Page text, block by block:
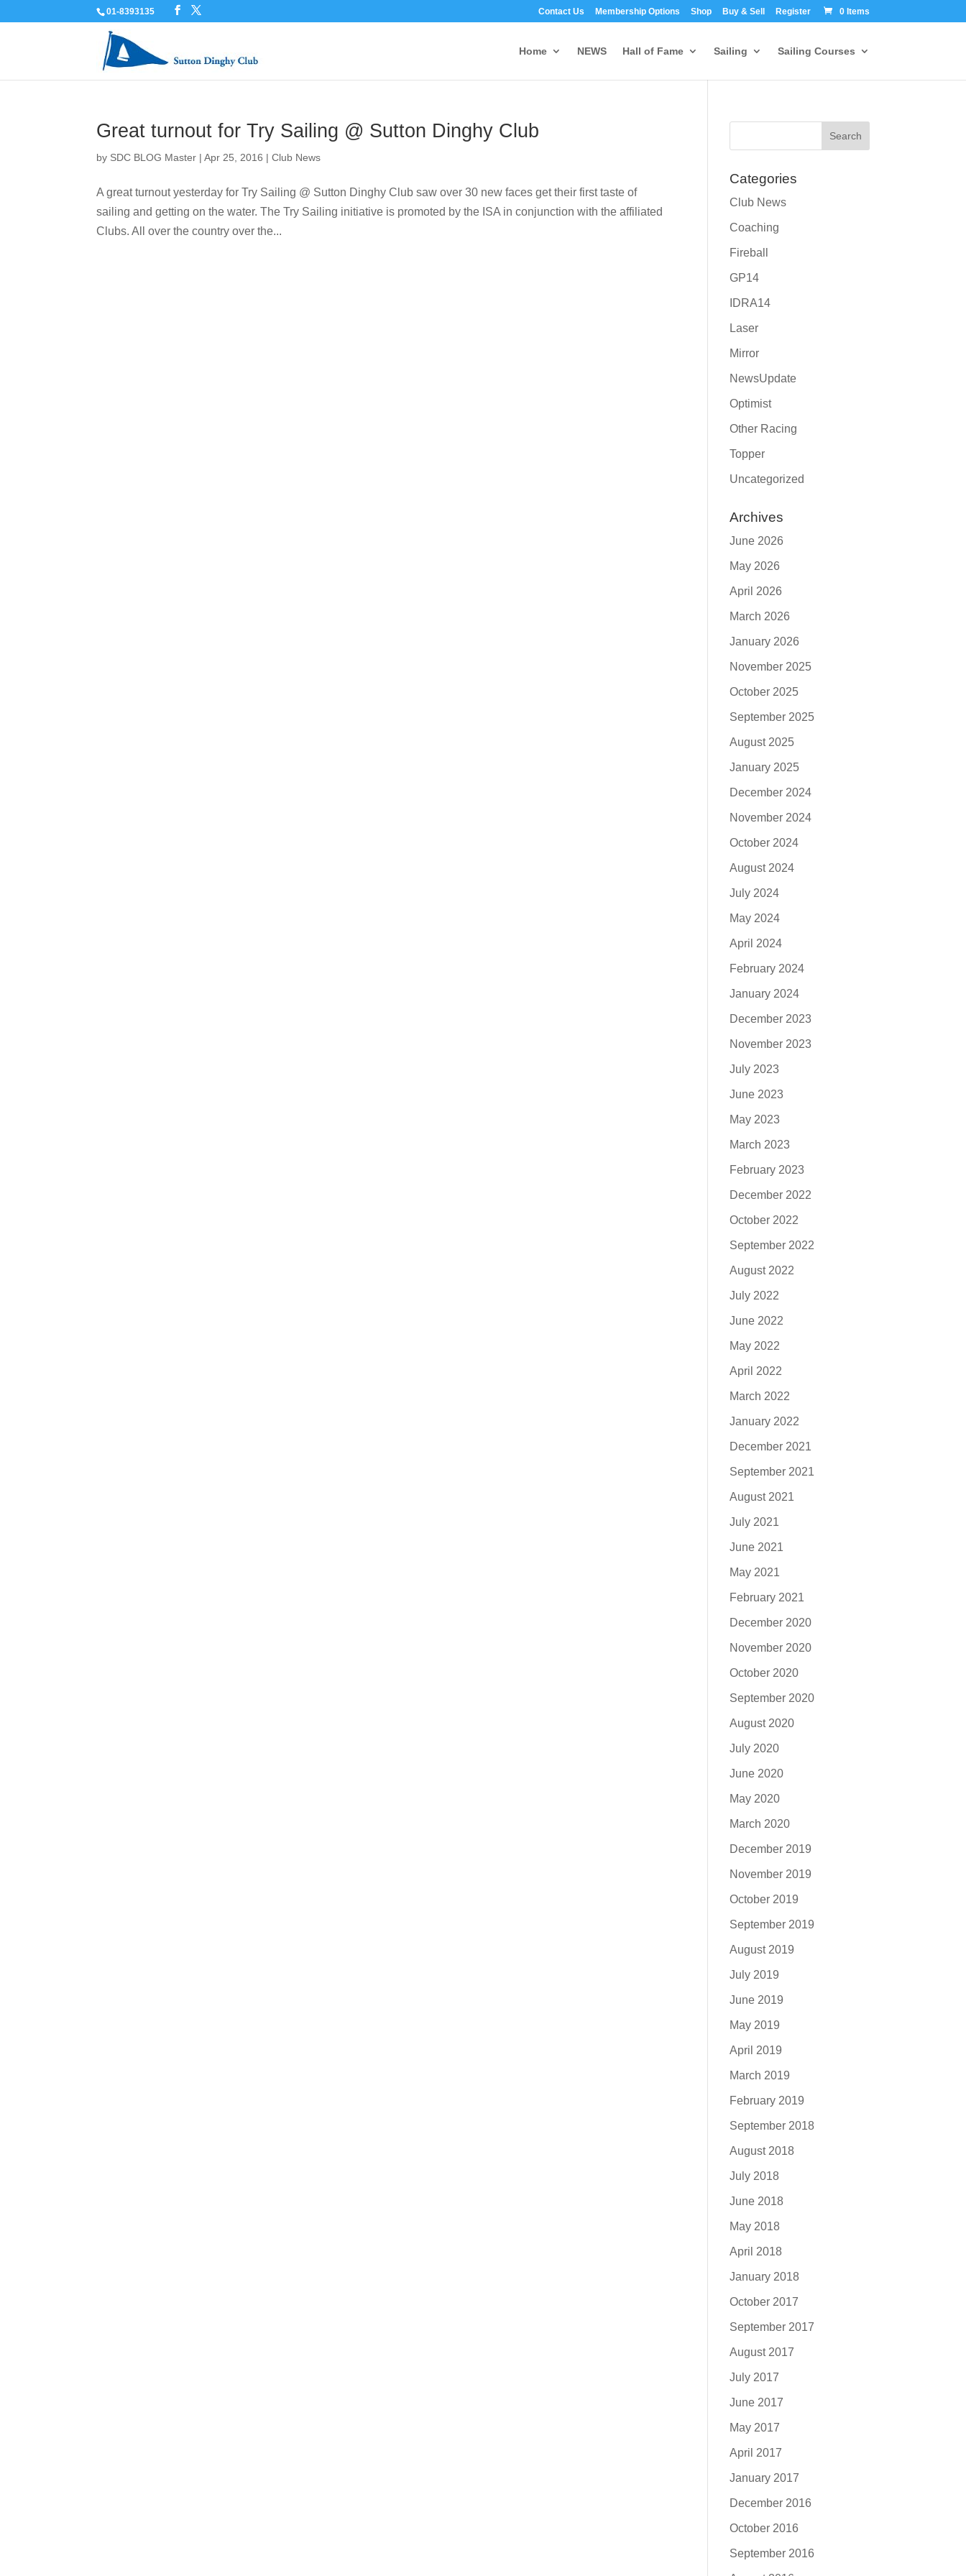
01-8393135 Contact Us Membership Options Shop Buy & Sell Register 0 Items
Home NEWS Hall of Fame Sailing Sailing Courses
Great turnout for Try Sailing @ Sutton Dinghy Club
by SDC BLOG Master |Apr 25, 2016 |Club News
A great turnout yesterday for Try Sailing @ Sutton Dinghy Club saw over 30 new faces get their first taste of
sailing and getting on the water. The Try Sailing initiative is promoted by the ISA in conjunction with the affiliated
Clubs. All over the country over the...
Categories
Club News
Coaching
Fireball
GP14
IDRA14
Laser
Mirror
NewsUpdate
Optimist
Other Racing
Topper
Uncategorized
Archives
June 2026
May 2026
April 2026
March 2026
January 2026
November 2025
October 2025
September 2025
August 2025
January 2025
December 2024
November 2024
October 2024
August 2024
July 2024
May 2024
April 2024
February 2024
January 2024
December 2023
November 2023
July 2023
June 2023
May 2023
March 2023
February 2023
December 2022
October 2022
September 2022
August 2022
July 2022
June 2022
May 2022
April 2022
March 2022
January 2022
December 2021
September 2021
August 2021
July 2021
June 2021
May 2021
February 2021
December 2020
November 2020
October 2020
September 2020
August 2020
July 2020
June 2020
May 2020
March 2020
December 2019
November 2019
October 2019
September 2019
August 2019
July 2019
June 2019
May 2019
April 2019
March 2019
February 2019
September 2018
August 2018
July 2018
June 2018
May 2018
April 2018
January 2018
October 2017
September 2017
August 2017
July 2017
June 2017
May 2017
April 2017
January 2017
December 2016
October 2016
September 2016